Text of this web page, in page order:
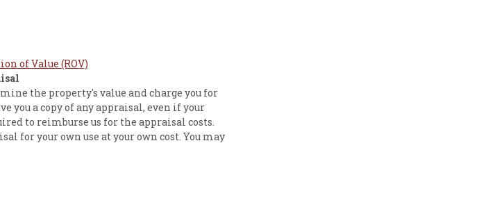
of Value (ROV)
the property's value and charge you for
a copy of any appraisal, even if your
to reimburse us for the appraisal costs.
for your own use at your own cost. You may